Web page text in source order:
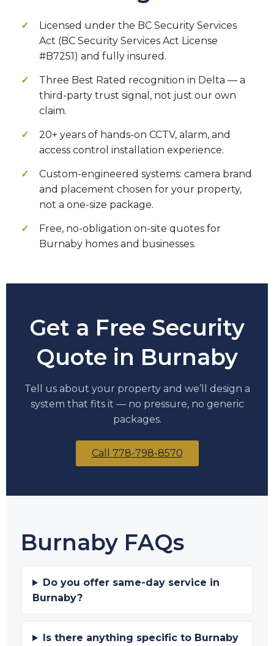
Licensed under the BC Security Services
Act (BC Security Services Act License
#B7251) and fully insured.
Three Best Rated recognition in Delta — a
third-party trust signal, not just our own
claim.
20+ years of hands-on CCTV, alarm, and
access control installation experience.
Custom-engineered systems: camera brand
and placement chosen for your property,
not a one-size package.
Free, no-obligation on-site quotes for
Burnaby homes and businesses.
Get a Free Security
Quote in Burnaby
Tell us about your property and we’ll design a
system that fits it — no pressure, no generic
packages.
Call 778-798-8570
Burnaby FAQs
Do you offer same-day service in
Burnaby?
Is there anything specific to Burnaby